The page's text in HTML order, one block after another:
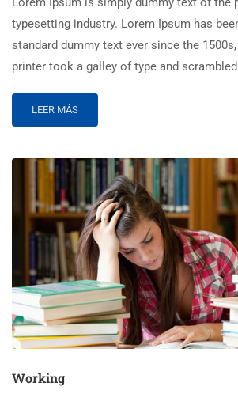
typesetting industry. Lorem Ipsum has
standard dummy text ever since the
printer took a galley of type and
LEER MÁS
Working